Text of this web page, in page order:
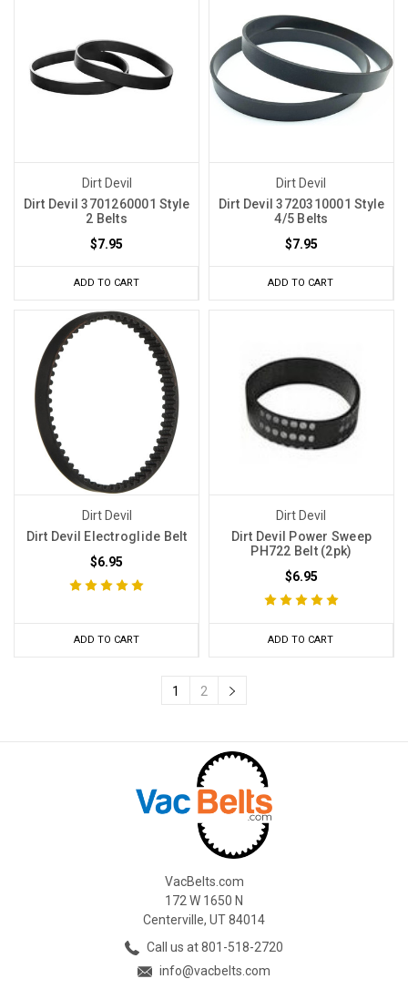
Dirt Devil
Dirt Devil 3701260001 Style
2 Belts
$7.95
ADD TO CART
Dirt Devil
Dirt Devil 3720310001 Style
4/5 Belts
$7.95
ADD TO CART
Dirt Devil
Dirt Devil Electroglide Belt
$6.95
ADD TO CART
Dirt Devil
Dirt Devil Power Sweep
PH722 Belt (2pk)
$6.95
ADD TO CART
1 2
VacBelts.com
172 W 1650 N
Centerville, UT 84014
Call us at 801-518-2720
info@vacbelts.com